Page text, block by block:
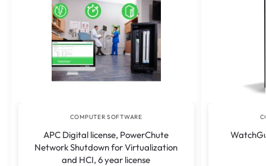
COMPUTER SOFTWARE
APC Digital license, PowerChute
Network Shutdown for Virtualization
and HCI, 6 year license